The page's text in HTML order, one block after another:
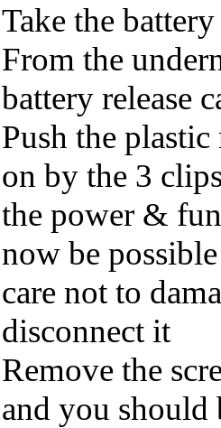
Take the
From the
battery release
Push the
on by the 3
the power &
now be
care not to
disconnect it
Remove the
and you should